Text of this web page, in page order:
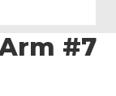
#7